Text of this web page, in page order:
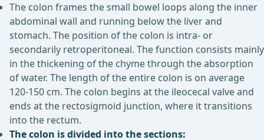
The colon frames the small bowel loops along the inner
abdominal wall and running below the liver and
stomach. The position of the colon is intra- or
secondarily retroperitoneal. The function consists mainly
in the thickening of the chyme through the absorption
of water. The length of the entire colon is on average
120-150 cm. The colon begins at the ileocecal valve and
ends at the rectosigmoid junction, where it transitions
into the rectum.
The colon is divided into the sections: